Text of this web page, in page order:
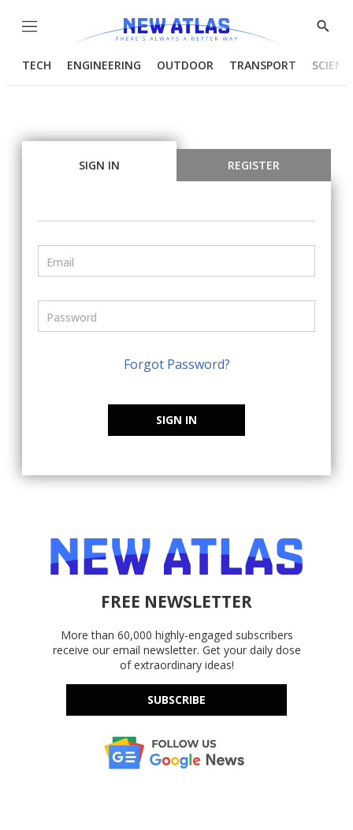
Menu
Show
TECH ENGINEERING OUTDOOR TRANSPORT
SIGN IN REGISTER
Forgot Password?
SIGN IN
FREE NEWSLETTER
More than 60,000 highly-engaged subscribers
receive our email newsletter. Get your daily dose
of extraordinary ideas!
SUBSCRIBE